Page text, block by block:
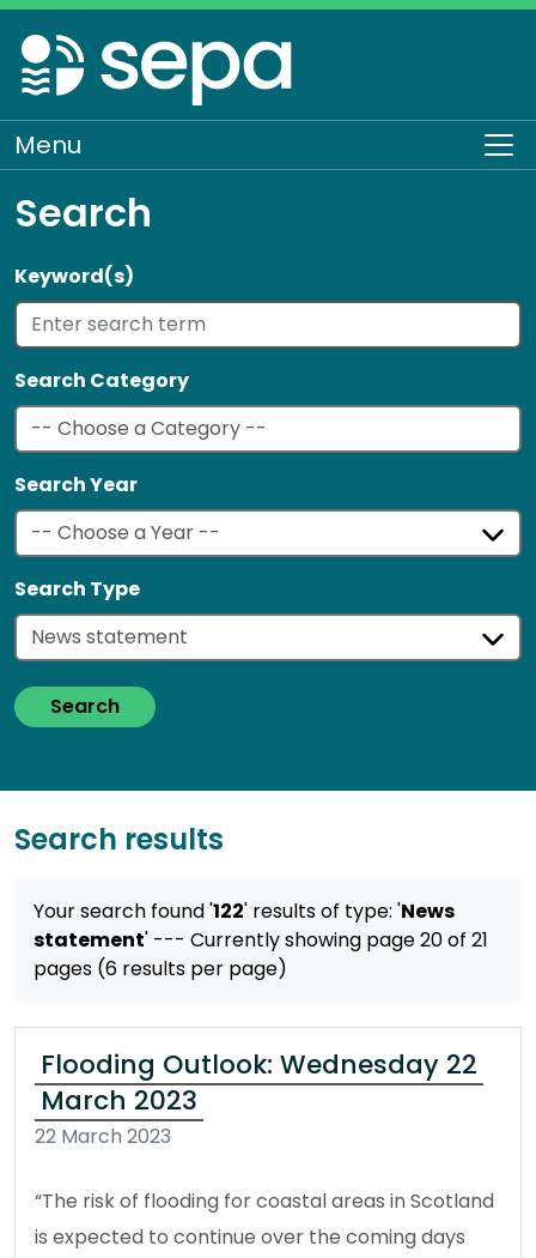
Skip
to
main
content
Menu
Search
Keyword(s)
Search Category
Search Year
Search Type
Search
Search results
Your search found '122' resultsof type: 'News
statement' --- Currently showing page 20 of 21
pages (6 results per page)
Flooding Outlook: Wednesday 22
March 2023
22 March 2023
“The risk of flooding for coastal areas in Scotland
is expected to continue over the coming days